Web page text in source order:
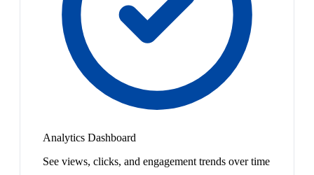
Analytics Dashboard
See views, clicks, and engagement trends over time